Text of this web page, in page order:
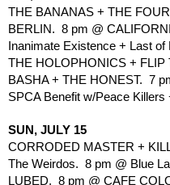
THE BANANAS + THE
BERLIN.  8 pm @
Inanimate Existence + Last
THE HOLOPHONICS + FLIP
BASHA + THE HONEST.  7
SPCA Benefit w/Peace
SUN, JULY 15
CORRODED MASTER +
The Weirdos.  8 pm @ Blue
LUBED.  8 pm @ CAFE